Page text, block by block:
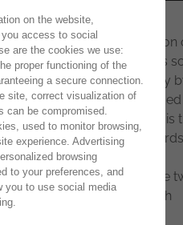
organized another edition
in which it distinguishes
with Sitecore technology
mention was
for AdvanceCare. This is
Sitecore Experience
2019, and 2020, there were
in this year's edition, which
on the website,
access to social
are the cookies we use:
proper functioning of the
a secure connection.
site, correct visualization of
can be compromised.
used to monitor browsing,
experience. Advertising
browsing
to your preferences, and
you to use social media